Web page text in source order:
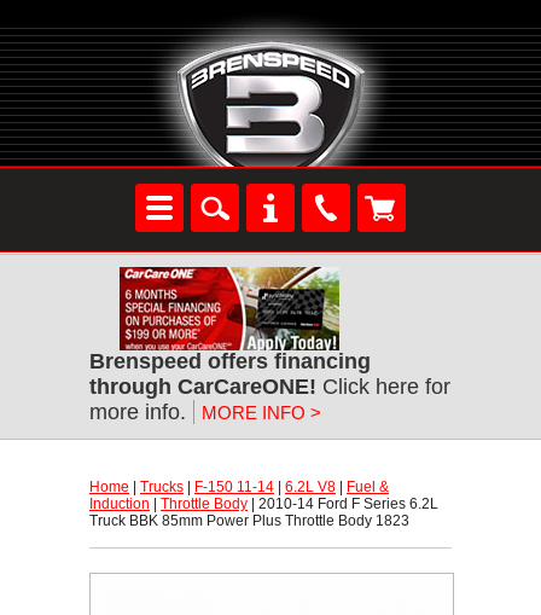
Brenspeed offers financing
through CarCareONE! Click here for
more info.
MORE INFO >
Home Trucks F-150 11-14 6.2L V8
Fuel &
Induction
Throttle Body | 2010-14 Ford F Series 6.2L
Truck BBK 85mm Power Plus Throttle Body 1823